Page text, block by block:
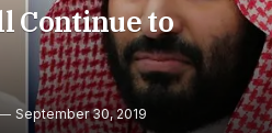
Continue to
September 30, 2019